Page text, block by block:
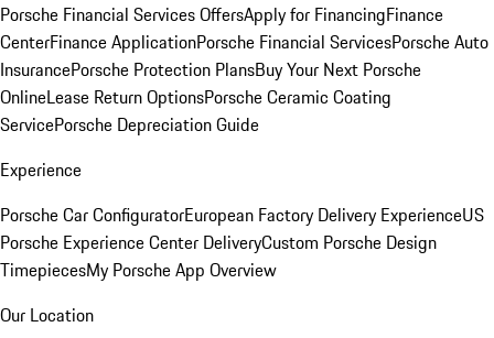
Porsche Financial Services OffersApply for FinancingFinance
CenterFinance ApplicationPorsche Financial ServicesPorsche Auto
InsurancePorsche Protection PlansBuy Your Next Porsche
OnlineLease Return OptionsPorsche Ceramic Coating
ServicePorsche Depreciation Guide
Experience
Porsche Car ConfiguratorEuropean Factory Delivery ExperienceUS
Porsche Experience Center DeliveryCustom Porsche Design
TimepiecesMy Porsche App Overview
Our Location